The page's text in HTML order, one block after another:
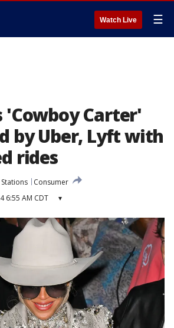
Watch Live ☰
'Cowboy Carter'
by Uber, Lyft with
rides
Stations
Consumer
6:55 AM CDT ▾